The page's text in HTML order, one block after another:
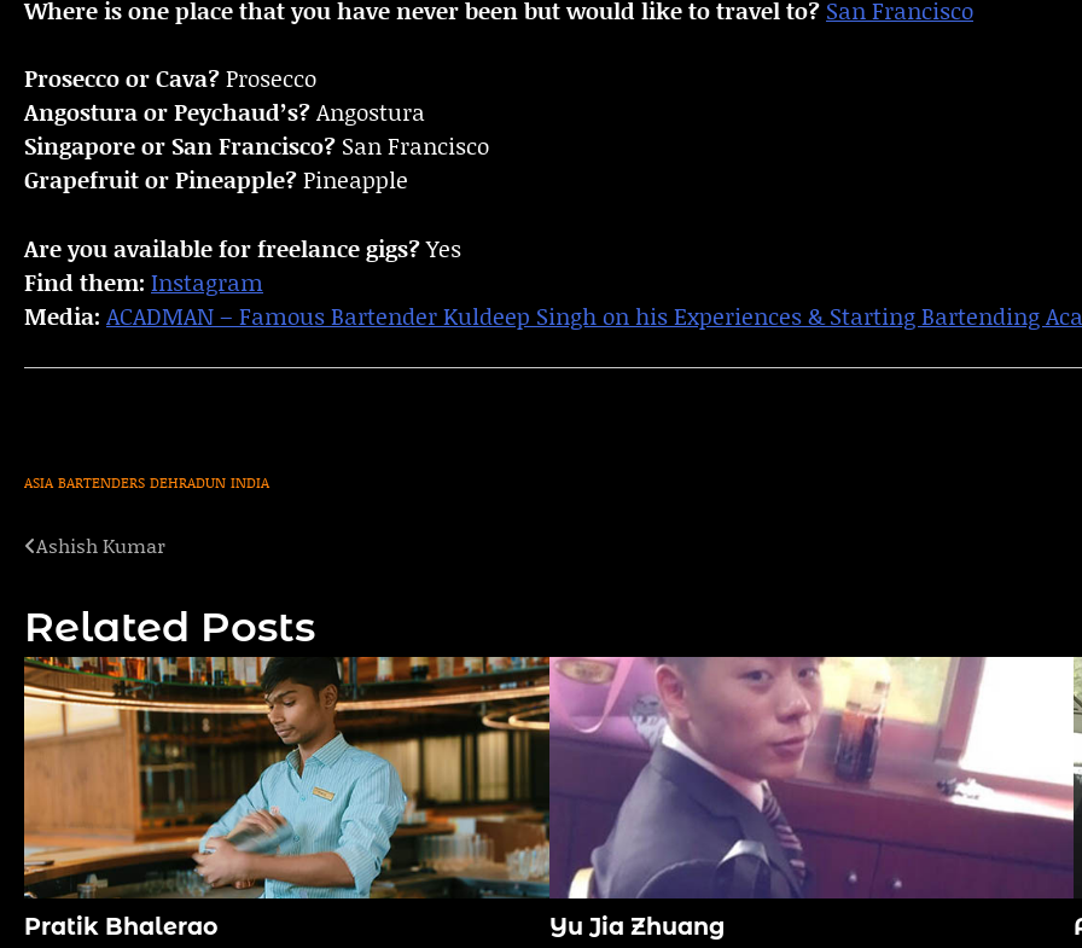
Where is one place that you have never been but would like to travel to? San Francisco
Prosecco or Cava?Prosecco
Angostura or Peychaud’s?Angostura
Singapore or San Francisco? San Francisco
Grapefruit or Pineapple?Pineapple
Are you available for freelance gigs?Yes
Find them: Instagram
Media: ACADMAN – Famous Bartender Kuldeep Singh on his Experiences & Starting Bartending
ASIA BARTENDERS DEHRADUN INDIA
Post
Ashish Kumar
Related Posts
Pratik Bhalerao Yu Jia Zhuang